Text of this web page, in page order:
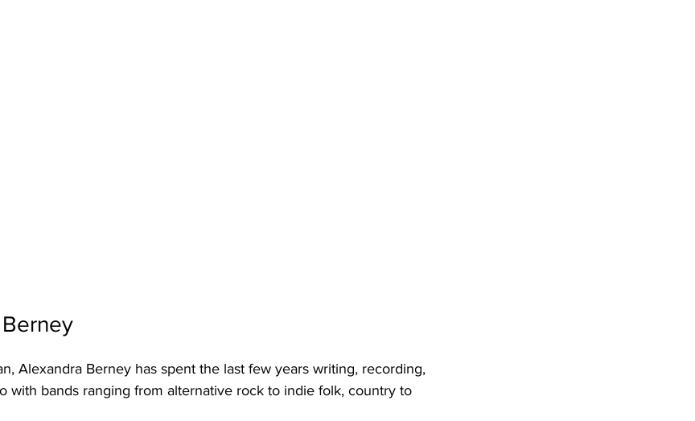
Alexandra Berney has spent the last few years writing, recording,
with bands ranging from alternative rock to indie folk, country to